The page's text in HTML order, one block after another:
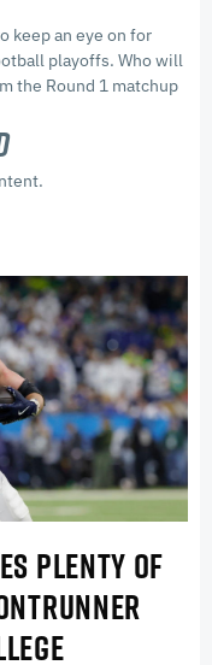
keep an eye on for
playoffs. Who will
the Round 1 matchup
PLENTY OF